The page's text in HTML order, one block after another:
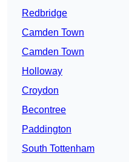
Redbridge
Camden Town
Camden Town
Holloway
Croydon
Becontree
Paddington
South Tottenham